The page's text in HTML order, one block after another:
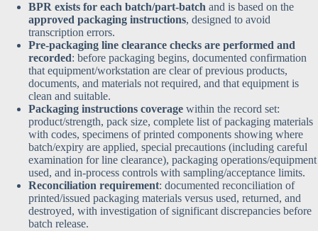
BPR exists for each batch/part-batch and is based on the
approved packaging instructions, designed to avoid
transcription errors.
Pre-packaging line clearance checks are performed and
recorded: before packaging begins, documented confirmation
that equipment/workstation are clear of previous products,
documents, and materials not required, and that equipment is
clean and suitable.
Packaging instructions coverage within the record set:
product/strength, pack size, complete list of packaging materials
with codes, specimens of printed components showing where
batch/expiry are applied, special precautions (including careful
examination for line clearance), packaging operations/equipment
used, and in-process controls with sampling/acceptance limits.
Reconciliation requirement: documented reconciliation of
printed/issued packaging materials versus used, returned, and
destroyed, with investigation of significant discrepancies before
batch release.